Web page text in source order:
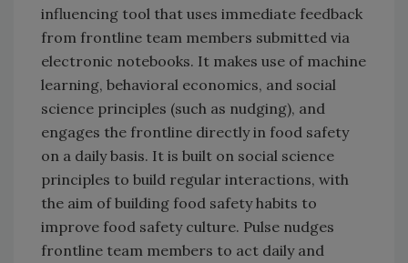
influencing tool that uses immediate feedback
from frontline team members submitted via
electronic notebooks. It makes use of machine
learning, behavioral economics, and social
science principles (such as nudging), and
engages the frontline directly in food safety
on a daily basis. It is built on social science
principles to build regular interactions, with
the aim of building food safety habits to
improve food safety culture. Pulse nudges
frontline team members to act daily and